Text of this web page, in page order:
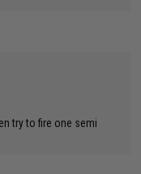
try to fire one semi